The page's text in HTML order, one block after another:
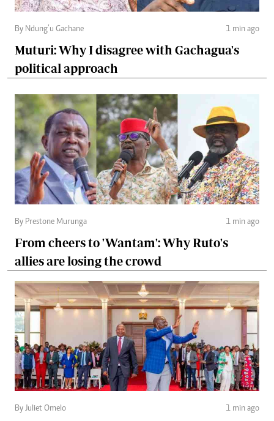
By Ndung’u Gachane 1 min ago
Muturi: Why I disagree with Gachagua's
political approach
By Prestone Murunga 1 min ago
From cheers to 'Wantam': Why Ruto's
allies are losing the crowd
By Juliet Omelo 1 min ago